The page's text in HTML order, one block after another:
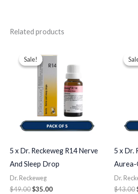
Related products
Sale!
Sale!
5 x Dr. Reckeweg R14 Nerve
And Sleep Drop
Dr. Reckeweg
$49.00
price
was:
$49.00.
$35.00
price
is:
$35.00.
5 x Dr.
Aurea-
Dr.
$43.00